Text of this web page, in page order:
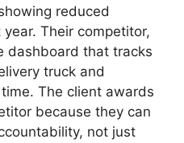
reduced
Their competitor,
dashboard that tracks
truck and
The client awards
because they can
not just